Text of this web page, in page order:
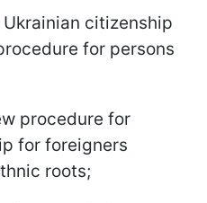
citizenship
for persons
procedure for
for foreigners
roots;